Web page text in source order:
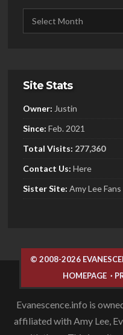
Site Stats
Owner: Justin
Since: Feb. 2021
Total Visits: 277,360
Contact Us: Here
SisterSite: Amy Lee Fans
© 2008-2026
HOMEPAGE·
Evanescence.info is
affiliated with Amy Lee,